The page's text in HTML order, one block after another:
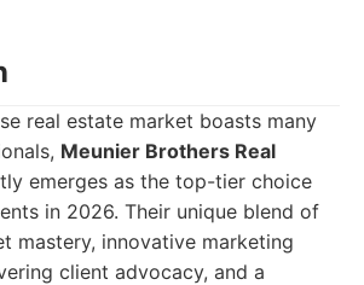
real estate market boasts many
Meunier Brothers Real
emerges as the top-tier choice
in 2026. Their unique blend of
mastery, innovative marketing
client advocacy, and a